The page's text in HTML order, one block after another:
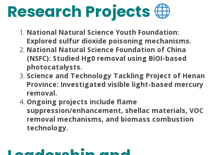
Research Projects
National Natural Science Youth Foundation:
Explored sulfur dioxide poisoning mechanisms.
National Natural Science Foundation of China
(NSFC): Studied Hg0 removal using BiOI-based
photocatalysts.
Science and Technology Tackling Project of Henan
Province: Investigated visible light-based mercury
removal.
Ongoing projects include flame
suppression/enhancement, shellac materials, VOC
removal mechanisms, and biomass combustion
technology.